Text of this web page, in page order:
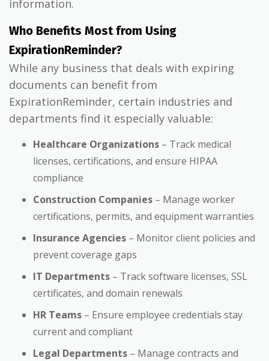
information.
Who Benefits Most from Using
ExpirationReminder?
While any business that deals with expiring
documents can benefit from
ExpirationReminder, certain industries and
departments find it especially valuable:
Healthcare Organizations – Track medical
licenses, certifications, and ensure HIPAA
compliance
Construction Companies – Manage worker
certifications, permits, and equipment warranties
Insurance Agencies – Monitor client policies and
prevent coverage gaps
IT Departments – Track software licenses, SSL
certificates, and domain renewals
HR Teams – Ensure employee credentials stay
current and compliant
Legal Departments – Manage contracts and